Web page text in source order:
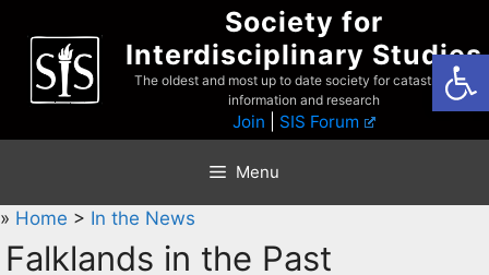
content
Society for
Interdisciplinary Studies
The oldest and most up to date society for catastrophist
information and research
Join SIS Forum
Menu
» Home > In the News
Falklands in the Past